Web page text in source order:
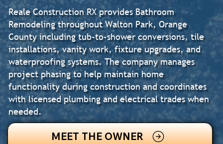
Reale Construction RX provides Bathroom
Remodeling throughout Walton Park, Orange
County including tub-to-shower conversions, tile
installations, vanity work, fixture upgrades, and
waterproofing systems. The company manages
project phasing to help maintain home
functionality during construction and coordinates
with licensed plumbing and electrical trades when
needed.
MEET THE OWNER